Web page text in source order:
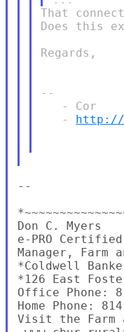
That
Does this
Regards,
--
   - Cor
   -
--
Don C. Myers
e-PRO
Manager, Farm
*Coldwell
*126 East
Office Phone:
Home Phone:
Visit the Farm